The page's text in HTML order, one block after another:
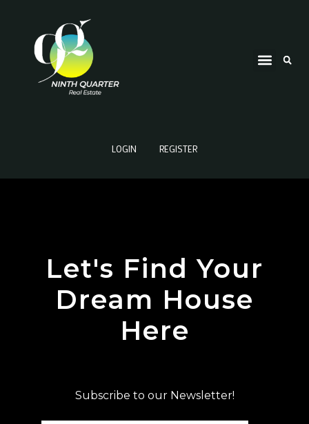
LOGIN REGISTER
Let's Find Your
Dream House
Here
Subscribe to our Newsletter!